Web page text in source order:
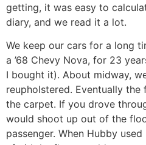
getting, it was easy to
diary, and we read it a lot.
We keep our cars for a long
a ’68 Chevy Nova, for 23
I bought it). About midway,
reupholstered. Eventually
the carpet. If you drove
would shoot up out of the
passenger. When Hubby